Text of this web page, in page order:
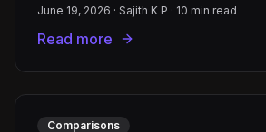
June 19, 2026 · Sajith K P · 10 min read
Read more
Comparisons